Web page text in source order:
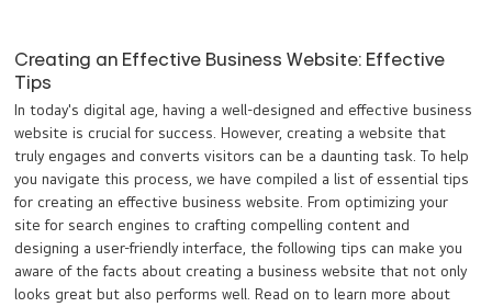
Creating an Effective Business Website: Effective
Tips
In today's digital age, having a well-designed and effective business
website is crucial for success. However, creating a website that
truly engages and converts visitors can be a daunting task. To help
you navigate this process, we have compiled a list of essential tips
for creating an effective business website. From optimizing your
site for search engines to crafting compelling content and
designing a user-friendly interface, the following tips can make you
aware of the facts about creating a business website that not only
looks great but also performs well. Read on to learn more about